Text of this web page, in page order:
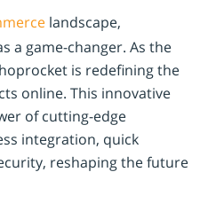
landscape,
a game-changer. As the
is redefining the
online. This innovative
of cutting-edge
integration, quick
reshaping the future